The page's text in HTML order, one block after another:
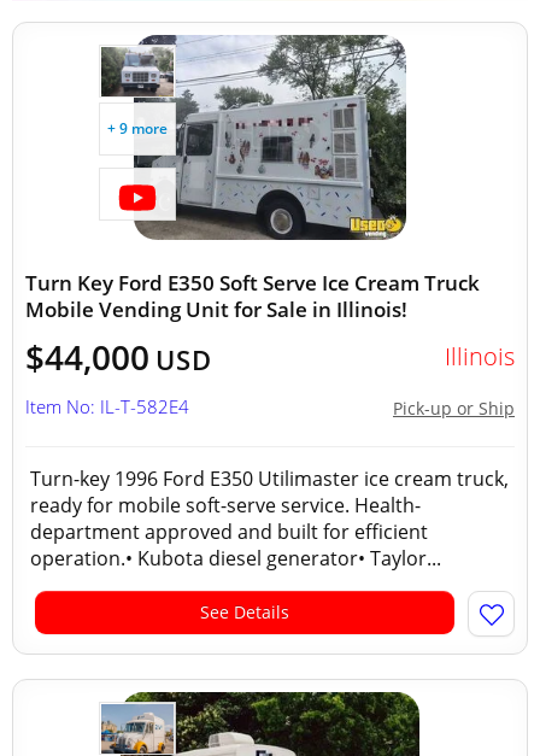
+ 9 more
Turn Key Ford E350 Soft Serve Ice Cream Truck
Mobile Vending Unit for Sale in Illinois!
$44,000 USD Illinois
Pick-up or Ship
Item No: IL-T-582E4
Turn-key 1996 Ford E350 Utilimaster ice cream truck,
ready for mobile soft-serve service. Health-
department approved and built for efficient
operation.• Kubota diesel generator• Taylor...
See Details